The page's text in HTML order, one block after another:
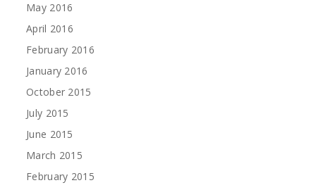
May 2016
April 2016
February 2016
January 2016
October 2015
July 2015
June 2015
March 2015
February 2015